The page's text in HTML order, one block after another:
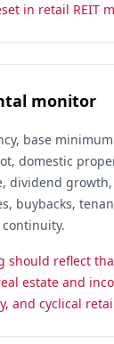
in retail REIT
monitor
base
domestic
dividend
buybacks,
should reflect
estate and
and cyclical